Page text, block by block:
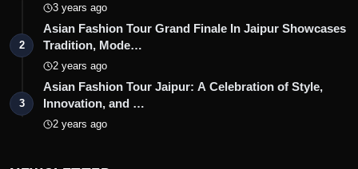
3 years ago
2
Asian Fashion Tour Grand Finale In Jaipur Showcases
Tradition, Mode…
2 years ago
3
Asian Fashion Tour Jaipur: A Celebration of Style,
Innovation, and …
2 years ago